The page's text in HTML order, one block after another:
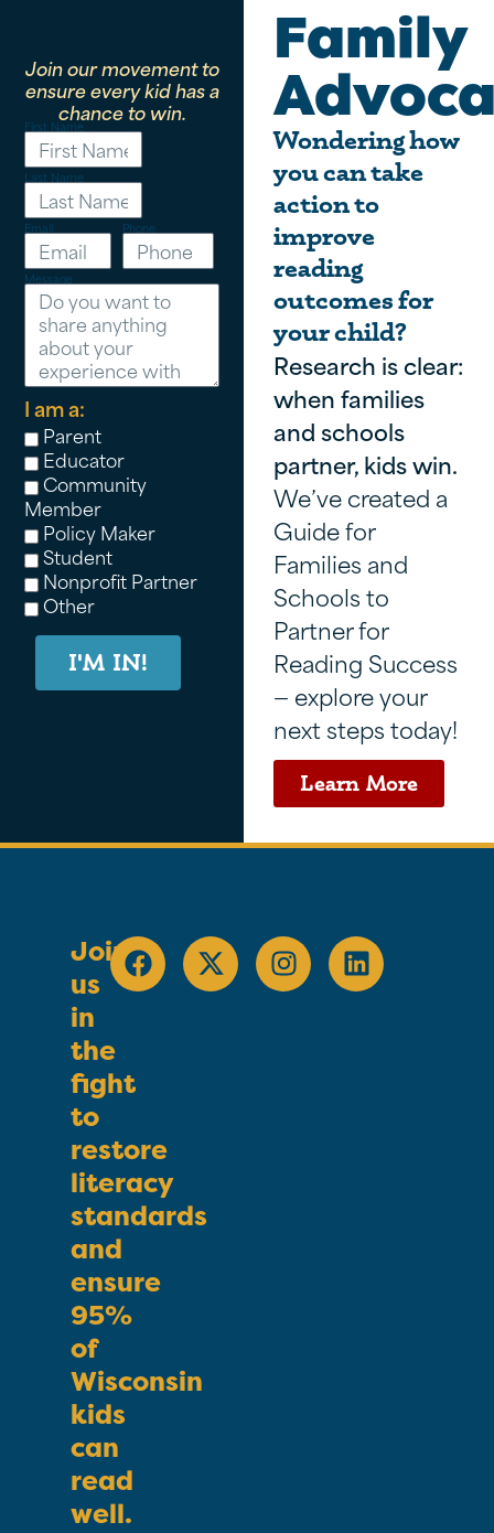
Join our movement to
ensure every kid has a
chance to win.
First Name
Last Name
Email Phone
Message
I am a:
Parent
Educator
Community
Member
Policy Maker
Student
Nonprofit Partner
Other
I'M IN!
Family
Wondering how
you can take
action to
improve
reading
outcomes for
your child?
Research is clear:
when families
and schools
partner, kids win.
We’ve created a
Guide for
Families and
Schools to
Partner for
Reading Success
— explore your
next steps today!
Learn More
Join
us
in
the
fight
to
restore
literacy
standards
and
ensure
95%
of
Wisconsin
kids
can
read
well.